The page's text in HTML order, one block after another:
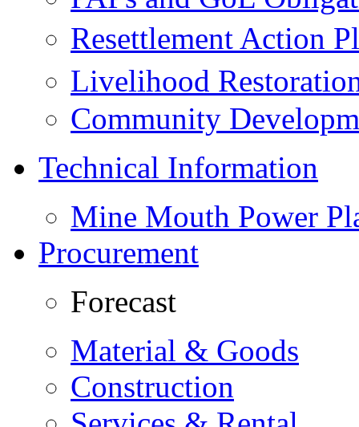
Resettlement Action
Livelihood
Community
Technical Information
Mine Mouth Power
Procurement
Forecast
Material & Goods
Construction